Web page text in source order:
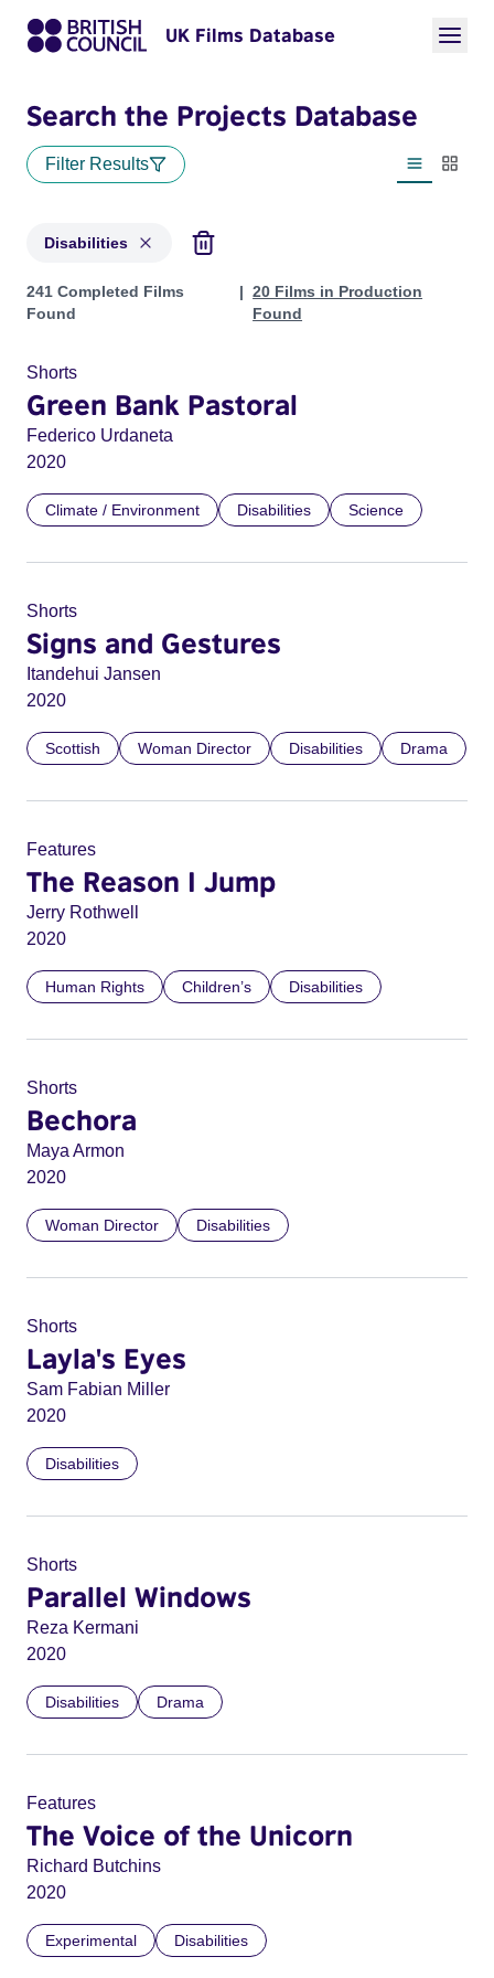
UK Films Database
Search the Projects Database
Filter Results
List view
Disabilities
Projects in genres: Disabilities
241 Completed Films
Found
20 Films in Production
Found
Shorts
Green Bank Pastoral
Federico Urdaneta
2020
Climate / Environment Disabilities Science
Shorts
Signs and Gestures
Itandehui Jansen
2020
Scottish Woman Director Disabilities Drama
Features
The Reason I Jump
Jerry Rothwell
2020
Human Rights Children’s Disabilities
Shorts
Bechora
Maya Armon
2020
Woman Director Disabilities
Shorts
Layla's Eyes
Sam Fabian Miller
2020
Disabilities
Shorts
Parallel Windows
Reza Kermani
2020
Disabilities Drama
Features
The Voice of the Unicorn
Richard Butchins
2020
Experimental Disabilities